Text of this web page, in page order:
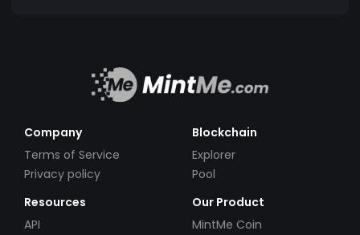
Company
Terms of Service
Privacy policy
Blockchain
Explorer
Pool
Resources
API
Our Product
MintMe Coin